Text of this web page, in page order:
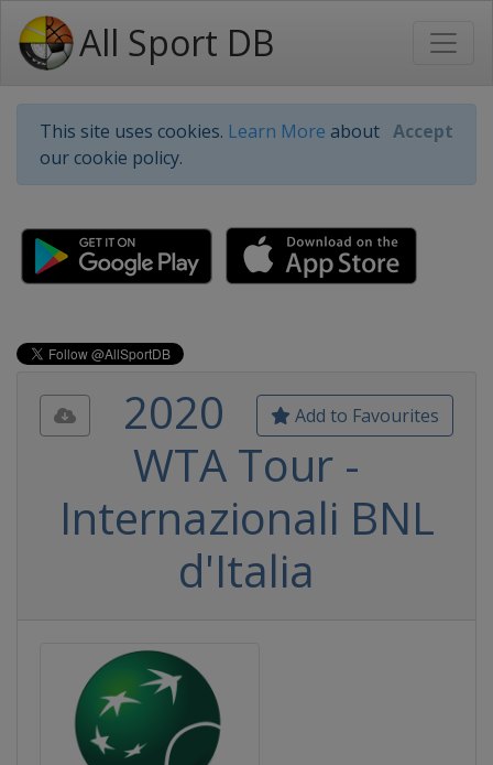
All Sport DB
This site uses cookies. Learn More about
our cookie policy.
Accept
Add to Favourites
2020
WTA Tour -
Internazionali BNL
d'Italia